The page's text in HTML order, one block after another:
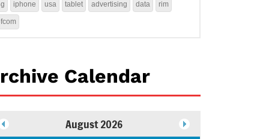
iphone usa tablet advertising data rim
Calendar
August 2026